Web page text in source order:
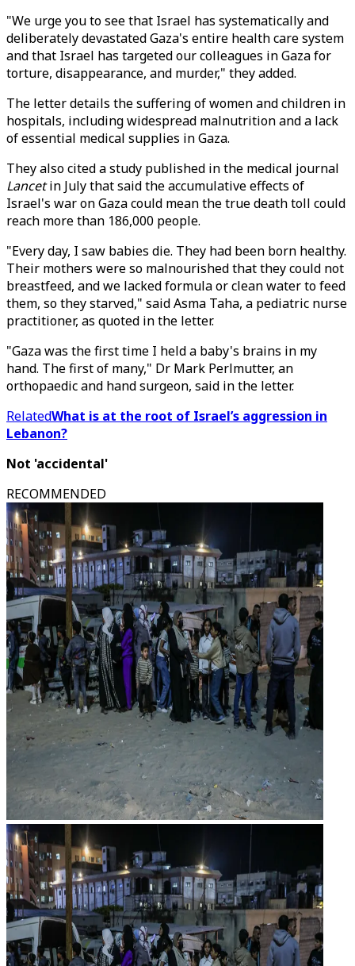
"We urge you to see that Israel has systematically and
deliberately devastated Gaza's entire health care system
and that Israel has targeted our colleagues in Gaza for
torture, disappearance, and murder," they added.
The letter details the suffering of women and children in
hospitals, including widespread malnutrition and a lack
of essential medical supplies in Gaza.
They also cited a study published in the medical journal
Lancetin July that said the accumulative effects of
Israel's war on Gaza could mean the true death toll could
reach more than 186,000 people.
"Every day, I saw babies die. They had been born healthy.
Their mothers were so malnourished that they could not
breastfeed, and we lacked formula or clean water to feed
them, so they starved," said Asma Taha, a pediatric nurse
practitioner, as quoted in the letter.
"Gaza was the first time I held a baby's brains in my
hand. The first of many," Dr Mark Perlmutter, an
orthopaedic and hand surgeon, said in the letter.
RelatedWhat is at the root of Israel’s aggression in
Lebanon?
Not 'accidental'
RECOMMENDED